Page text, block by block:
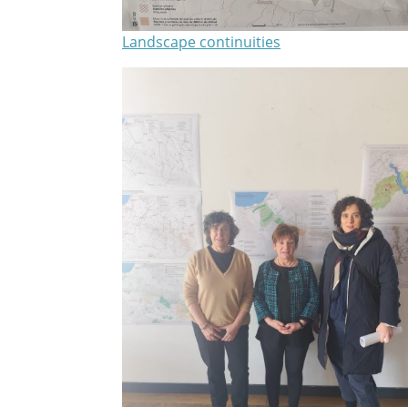
Landscape continuities